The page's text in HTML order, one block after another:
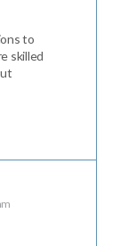
to
skilled